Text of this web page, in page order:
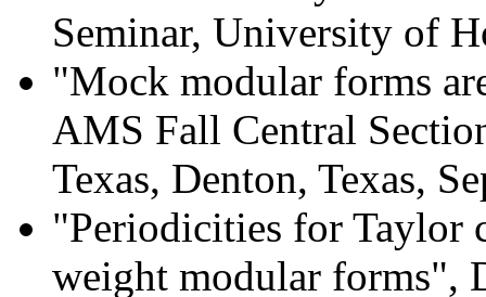
Seminar, University of
"Mock modular forms
AMS Fall Central
Texas, Denton, Texas,
"Periodicities for Taylor
weight modular forms",